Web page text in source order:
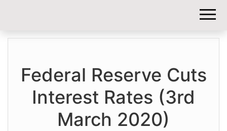
Federal Reserve Cuts
Interest Rates (3rd
March 2020)